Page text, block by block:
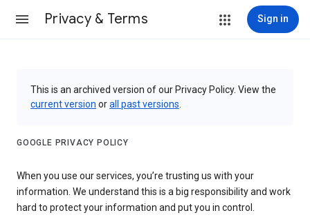
Privacy & Terms Sign in
This is an archived version of our Privacy Policy. View the
current version orall past versions
GOOGLE PRIVACY POLICY
When you use our services, you’re trusting us with your
information. We understand this is a big responsibility and work
hard to protect your information and put you in control.